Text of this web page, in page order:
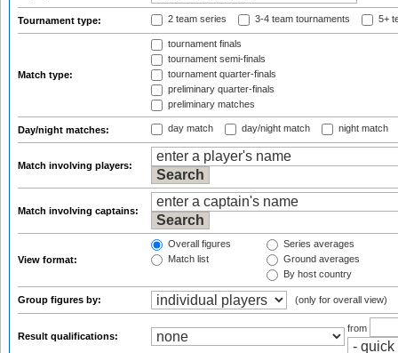
Tournament type: 2 team series 3-4 team tournaments 5+
Match type:
tournament finals
tournament semi-finals
tournament quarter-finals
preliminary quarter-finals
preliminary matches
Day/night matches: day match day/night match night match
Match involving players:
Match involving captains:
View format:
Overall figures
Match list
Series averages
Ground averages
By host country
Group figures by: (only for overall view)
Result qualifications:
from